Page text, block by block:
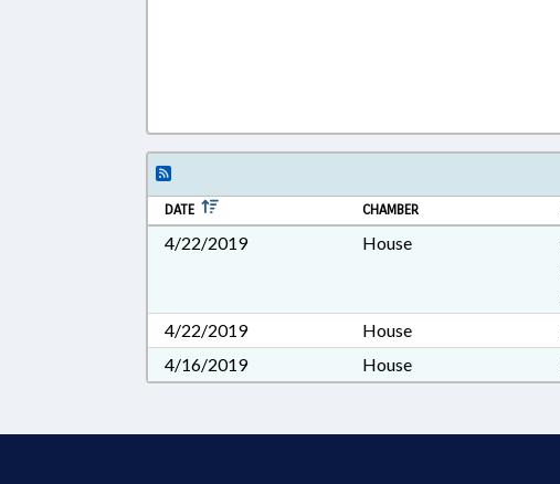
DATE CHAMBER
4/22/2019 House
4/22/2019
House
4/16/2019
House